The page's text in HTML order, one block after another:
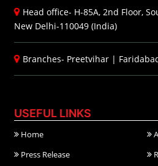
Head office- H-85A, 2nd Floor,
New Delhi-110049 (India)
Branches- Preetvihar |
USEFUL LINKS
Home
Press Release